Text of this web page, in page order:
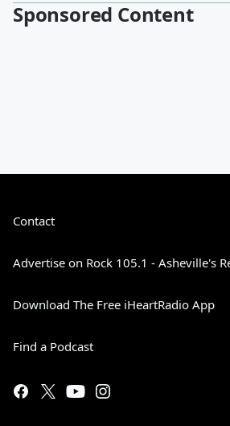
Sponsored Content
Contact
Advertise on Rock 105.1 - Asheville's
Download The Free iHeartRadio App
Find a Podcast